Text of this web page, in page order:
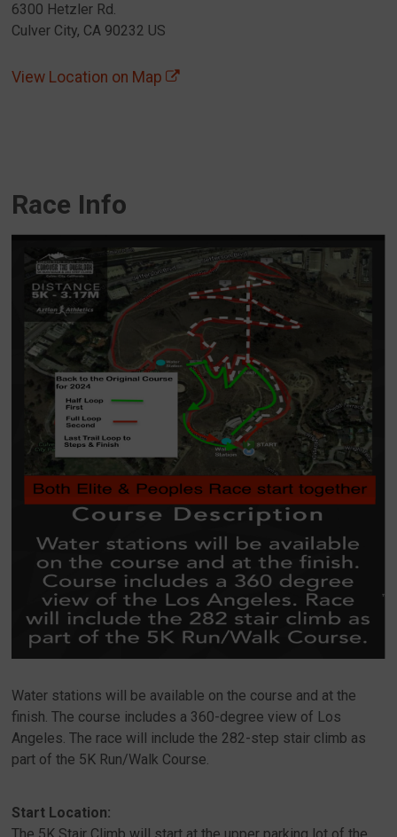
6300 Hetzler Rd.
Culver City, CA 90232 US
View Location on Map
Race Info
Water stations will be available on the course and at the
finish. The course includes a 360-degree view of Los
Angeles. The race will include the 282-step stair climb as
part of the 5K Run/Walk Course.
Start Location: